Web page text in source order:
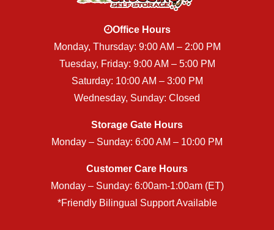
Office Hours
Monday, Thursday: 9:00 AM – 2:00 PM
Tuesday, Friday: 9:00 AM – 5:00 PM
Saturday: 10:00 AM – 3:00 PM
Wednesday, Sunday: Closed
Storage Gate Hours
Monday – Sunday: 6:00 AM – 10:00 PM
Customer Care Hours
Monday – Sunday: 6:00am-1:00am (ET)
*Friendly Bilingual Support Available